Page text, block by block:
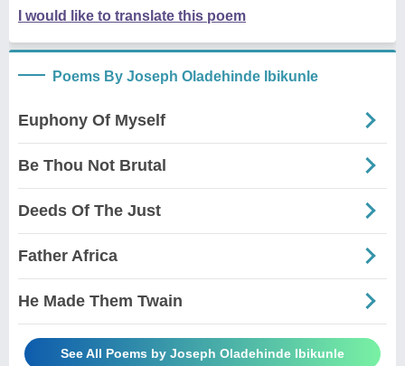
I would like to translate this poem
Poems By Joseph Oladehinde Ibikunle
Euphony Of Myself
Be Thou Not Brutal
Deeds Of The Just
Father Africa
He Made Them Twain
See All Poems by Joseph Oladehinde Ibikunle